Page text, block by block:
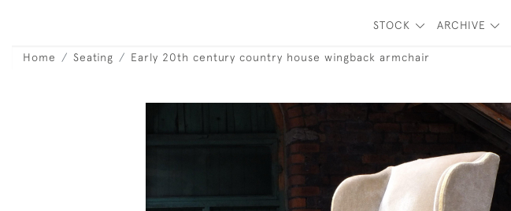
STOCK ARCHIVE
Home Seating Early 20th century country house wingback armchair